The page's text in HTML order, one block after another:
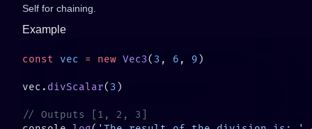
Self for chaining.
Example
const vec = new Vec3( 3 , 6 , 9
vec. divScalar( 3